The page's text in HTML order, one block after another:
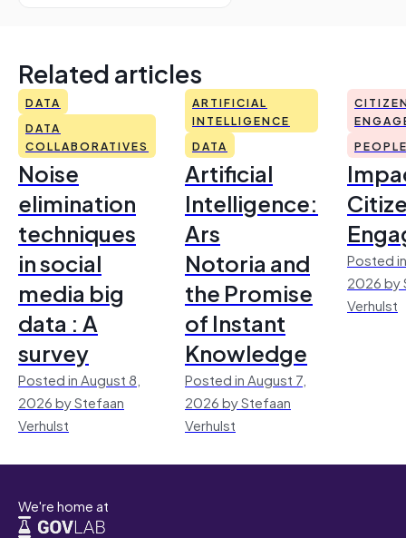
Related articles
DATA
DATA
COLLABORATIVES
Noise
elimination
techniques
in social
media big
data : A
survey
Posted in August 8,
2026 by Stefaan
Verhulst
ARTIFICIAL
INTELLIGENCE
DATA
Artificial
Intelligence:
Ars
Notoria and
the Promise
of Instant
Knowledge
Posted in August 7,
2026 by Stefaan
Verhulst
Posted
2026 by
Verhulst
We're home at